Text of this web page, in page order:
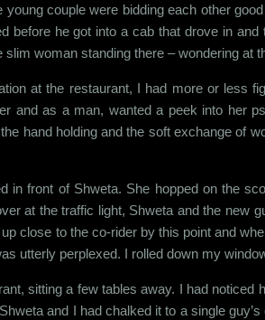
couple were bidding each other
before he got into a cab that drove in
woman standing there – wondering at
at the restaurant, I had more or less
and as a man, wanted a peek into her
hand holding and the soft exchange of
in front of Shweta. She hopped on the
at the traffic light, Shweta and the new
close to the co-rider by this point and
utterly perplexed. I rolled down my
sitting a few tables away. I had
and I had chalked it to a single